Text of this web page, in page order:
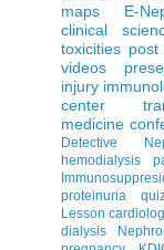
maps
E-
clinical
toxicities post
videos
injury
center
medicine
Detective
hemodialysis
proteinuria
Lesson
dialysis